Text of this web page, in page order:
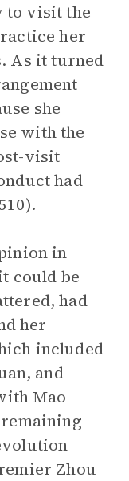
to visit the
her
As it turned
she
with the
visit
had
in
could be
had
her
included
and
Mao
Zhou